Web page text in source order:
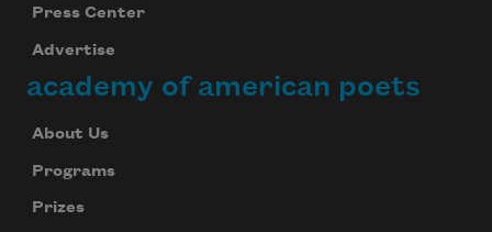
Press Center
Advertise
academy of american poets
About Us
Programs
Prizes